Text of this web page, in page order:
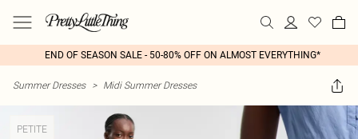
END OF SEASON SALE - 50-80% OFF ON ALMOST EVERYTHING*
Summer Dresses > Midi Summer Dresses
PETITE